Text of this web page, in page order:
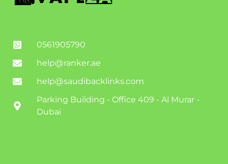
0561905790
help@ranker.ae
help@saudibacklinks.com
Parking Building - Office 409 - Al Murar -
Dubai